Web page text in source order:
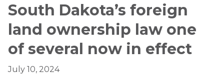
South Dakota’s foreign
land ownership law one
of several now in effect
July 10, 2024